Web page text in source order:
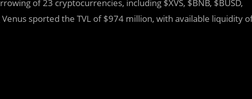
of 23 cryptocurrencies, including $XVS, $BNB, $BUSD,
sported the TVL of $974 million, with available liquidity